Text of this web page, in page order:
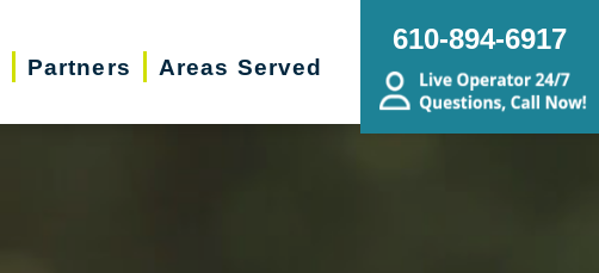
Partners Areas Served
610-894-6917